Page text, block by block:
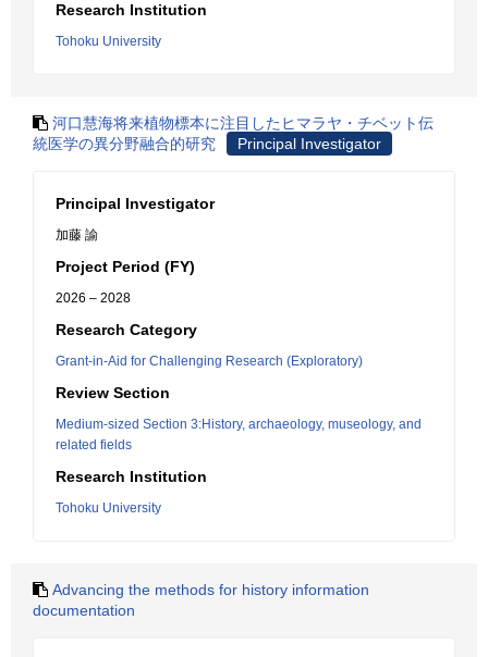
Research Institution
Tohoku University
河口慧海将来植物標本に注目したヒマラヤ・チベット伝
統医学の異分野融合的研究
Principal Investigator
Principal Investigator
加藤 諭
Project Period (FY)
2026 – 2028
Research Category
Grant-in-Aid for Challenging Research (Exploratory)
Review Section
Medium-sized Section 3:History, archaeology, museology, and
related fields
Research Institution
Tohoku University
Advancing the methods for history information
documentation